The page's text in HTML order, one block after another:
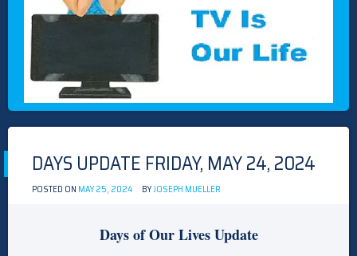
TVMEG.COM
TV IS OUR LIFE
Skip
to
DAYS UPDATE FRIDAY, MAY 24, 2024
POSTED ON MAY 25, 2024 BYJOSEPH MUELLER
Days of Our Lives Update